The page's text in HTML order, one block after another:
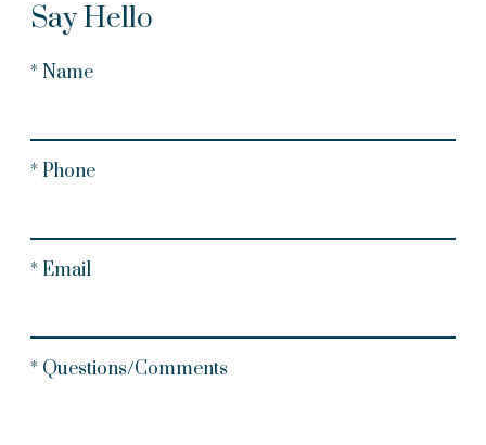
Say Hello
* Name
* Phone
* Email
* Questions/Comments